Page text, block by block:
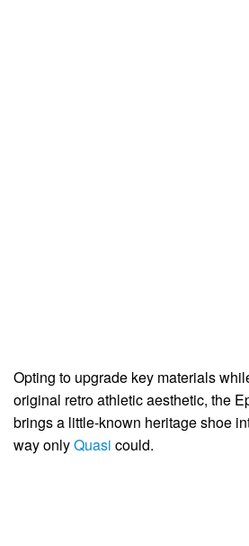
Opting to upgrade key materials
original retro athletic aesthetic, the
brings a little-known heritage shoe
way onlyQuasi could.